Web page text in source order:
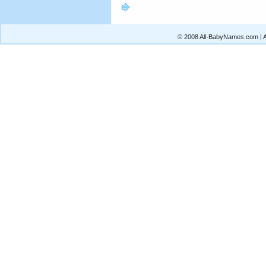
© 2008 All-BabyNames.com |